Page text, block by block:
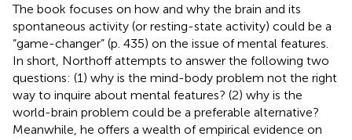
The book focuses on how and why the brain and its
spontaneous activity (or resting-state activity) could be a
“game-changer” (p. 435) on the issue of mental features.
In short, Northoff attempts to answer the following two
questions: (1) why is the mind-body problem not the right
way to inquire about mental features? (2) why is the
world-brain problem could be a preferable alternative?
Meanwhile, he offers a wealth of empirical evidence on